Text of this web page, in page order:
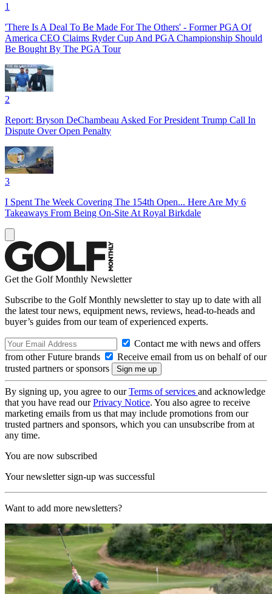
1
'There Is A Deal To Be Made For The Others' - Former PGA Of
America CEO Claims Ryder Cup And PGA Championship Should
Be Bought By The PGA Tour
2
Report: Bryson DeChambeau Asked For President Trump Call In
Dispute Over Open Penalty
3
I Spent The Week Covering The 154th Open... Here Are My 6
Takeaways From Being On-Site At Royal Birkdale
Get the Golf Monthly Newsletter
Subscribe to the Golf Monthly newsletter to stay up to date with all
the latest tour news, equipment news, reviews, head-to-heads and
buyer’s guides from our team of experienced experts.
Contact me with news and offers
from other Future brands
Receive email from us on behalf of our
trusted partners or sponsors
By signing up, you agree to ourTerms of services and acknowledge
that you have read ourPrivacy Notice. You also agree to receive
marketing emails from us that may include promotions from our
trusted partners and sponsors, which you can unsubscribe from at
any time.
You are now subscribed
Your newsletter sign-up was successful
Want to add more newsletters?